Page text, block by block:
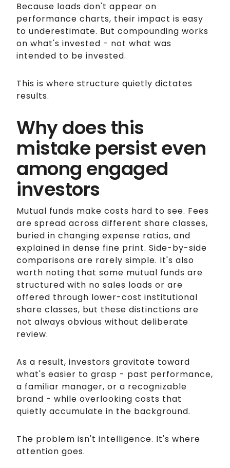
Because loads don't appear on
performance charts, their impact is easy
to underestimate. But compounding works
on what's invested - not what was
intended to be invested.
This is where structure quietly dictates
results.
Why does this
mistake persist even
among engaged
investors
Mutual funds make costs hard to see. Fees
are spread across different share classes,
buried in changing expense ratios, and
explained in dense fine print. Side-by-side
comparisons are rarely simple. It's also
worth noting that some mutual funds are
structured with no sales loads or are
offered through lower-cost institutional
share classes, but these distinctions are
not always obvious without deliberate
review.
As a result, investors gravitate toward
what's easier to grasp - past performance,
a familiar manager, or a recognizable
brand - while overlooking costs that
quietly accumulate in the background.
The problem isn't intelligence. It's where
attention goes.